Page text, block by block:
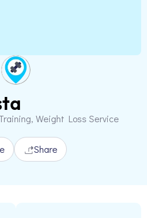
Weight Loss Service
Share